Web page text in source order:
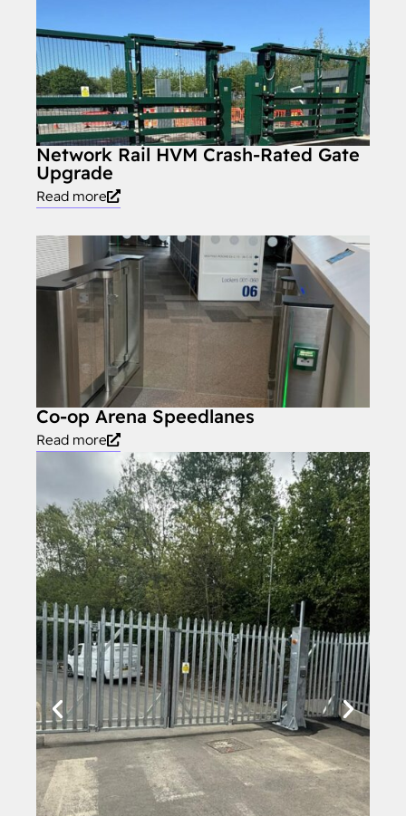
Network Rail HVM Crash-Rated Gate
Upgrade
Read more
Co-op Arena Speedlanes
Read more